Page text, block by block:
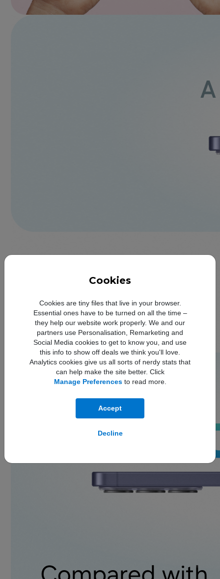
Cookies
Cookies are tiny files that live in your browser.
Essential ones have to be turned on all the time –
they help our website work properly. We and our
partners use Personalisation, Remarketing and
Social Media cookies to get to know you, and use
this info to show off deals we think you'll love.
Analytics cookies give us all sorts of nerdy stats that
can help make the site better. Click
Manage Preferencesto read more.
Accept
Decline